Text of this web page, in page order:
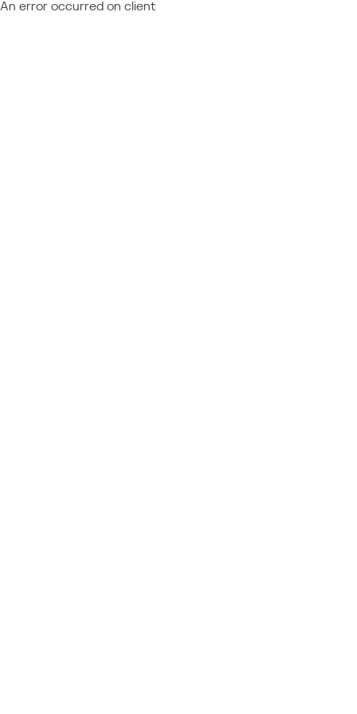
An error occurred on client